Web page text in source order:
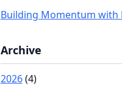
Building Momentum with
Archive
2026(4)